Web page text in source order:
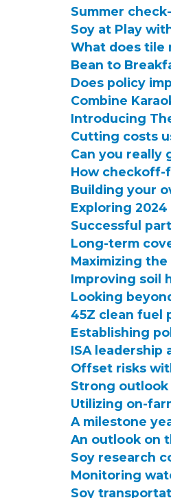
Summer
Soy at Play
What does tile
Bean to
Does policy
Combine
Introducing
Cutting costs
Can you really
How checkoff-
Building your
Exploring
Successful
Long-term
Maximizing
Improving soil
Looking
45Z clean fuel
Establishing
ISA leadership
Offset risks
Strong outlook
Utilizing on-
A milestone
An outlook on
Soy research
Monitoring
Soy